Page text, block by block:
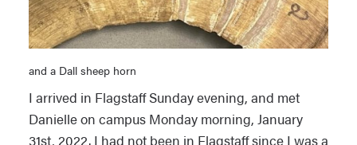
and a Dall sheep horn
I arrived in Flagstaff Sunday evening, and met
Danielle on campus Monday morning, January
31st, 2022. I had not been in Flagstaff since I was a